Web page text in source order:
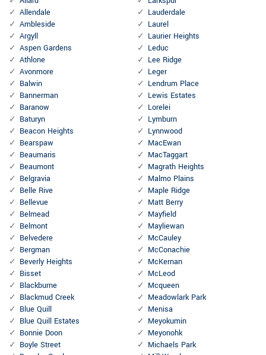
Allendale
Ambleside
Argyll
Aspen Gardens
Athlone
Avonmore
Balwin
Bannerman
Baranow
Baturyn
Beacon Heights
Bearspaw
Beaumaris
Beaumont
Belgravia
Belle Rive
Bellevue
Belmead
Belmont
Belvedere
Bergman
Beverly Heights
Bisset
Blackburne
Blackmud Creek
Blue Quill
Blue Quill Estates
Bonnie Doon
Boyle Street
Lauderdale
Laurel
Laurier Heights
Leduc
Lee Ridge
Leger
Lendrum Place
Lewis Estates
Lorelei
Lymburn
Lynnwood
MacEwan
MacTaggart
Magrath Heights
Malmo Plains
Maple Ridge
Matt Berry
Mayfield
Mayliewan
McCauley
McConachie
McKernan
McLeod
Mcqueen
Meadowlark Park
Menisa
Meyokumin
Meyonohk
Michaels Park